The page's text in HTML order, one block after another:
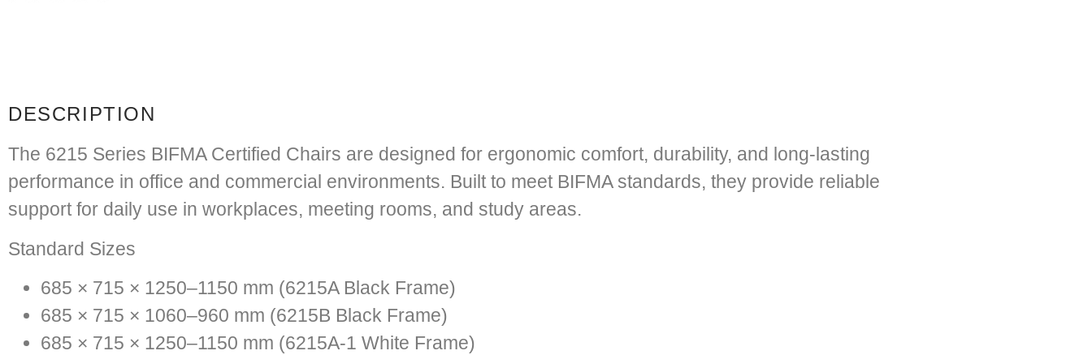
DESCRIPTION
The 6215 Series BIFMA Certified Chairs are designed for ergonomic comfort, durability, and long-lasting
performance in office and commercial environments. Built to meet BIFMA standards, they provide reliable
support for daily use in workplaces, meeting rooms, and study areas.
Standard Sizes
685 × 715 × 1250–1150 mm (6215A Black Frame)
685 × 715 × 1060–960 mm (6215B Black Frame)
685 × 715 × 1250–1150 mm (6215A-1 White Frame)